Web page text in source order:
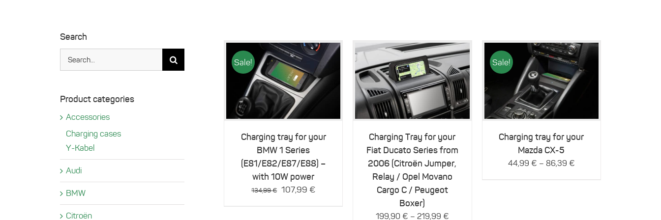
Sale!
Details
Charging tray for your
BMW 1 Series
(E81/E82/E87/E88) –
with 10W power
134,99€ Original
107,99€Current
This
product
has
multiple
variants.
options
may
be
chosen
on
the
product
page
Details
Charging Tray for your
Fiat Ducato Series from
2006 (Citroën Jumper,
Relay / Opel Movano
Cargo C / Peugeot
Boxer)
199,90 € – 219,99 €
Sale!
This
product
has
multiple
variants.
options
may
be
chosen
Details
Charging tray for your
Mazda CX-5
44,99 € – 86,39 €
Search
Product categories
Accessories
Charging cases
Y-Kabel
Audi
BMW
Citroën